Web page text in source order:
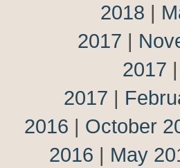
2018 |
2017 |
2017 |
2017 |
2016 | October
2016 | May